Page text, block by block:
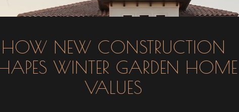
HOW NEW CONSTRUCTION
WINTER GARDEN HOME
VALUES